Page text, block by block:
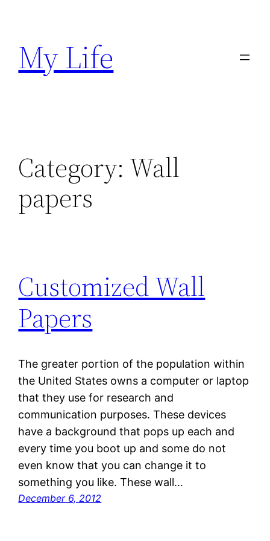
content
My Life
Category: Wall
papers
Customized Wall
Papers
The greater portion of the population within
the United States owns a computer or laptop
that they use for research and
communication purposes. These devices
have a background that pops up each and
every time you boot up and some do not
even know that you can change it to
something you like. These wall…
December 6, 2012